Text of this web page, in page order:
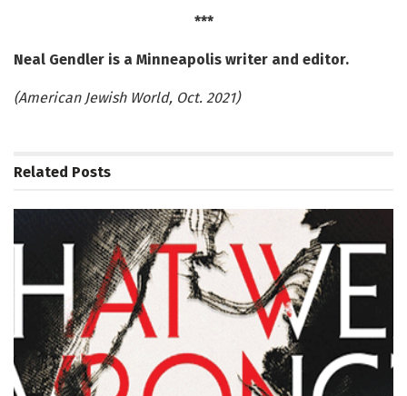
***
Neal Gendler is a Minneapolis writer and editor.
(American Jewish World, Oct. 2021)
Related Posts